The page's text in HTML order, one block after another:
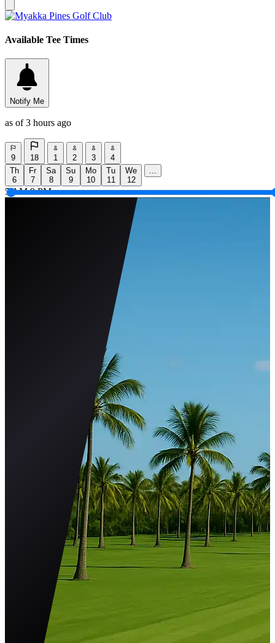
Available Tee Times
Notify Me
as of 3 hours ago
9 18 1 2 3
4
Th
6
Fr
7
Sa
8
Su
9
Mo
10
Tu
11
We
12
...
5 AM 9 PM